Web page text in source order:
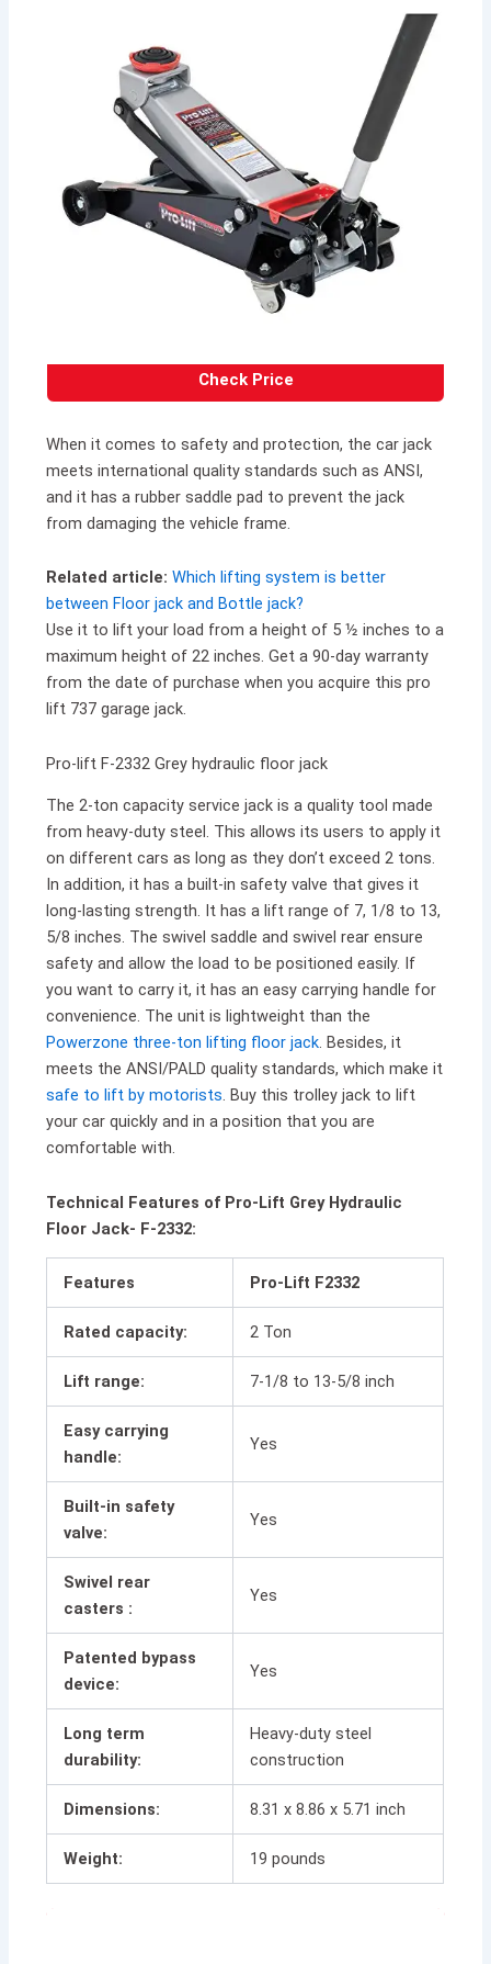
Check Price
When it comes to safety and protection, the car jack
meets international quality standards such as ANSI,
and it has a rubber saddle pad to prevent the jack
from damaging the vehicle frame.
Related article: Which lifting system is better
between Floor jack and Bottle jack?
Use it to lift your load from a height of 5 ½ inches to a
maximum height of 22 inches. Get a 90-day warranty
from the date of purchase when you acquire this pro
lift 737 garage jack.
Pro-lift F-2332 Grey hydraulic floor jack
The 2-ton capacity service jack is a quality tool made
from heavy-duty steel. This allows its users to apply it
on different cars as long as they don’t exceed 2 tons.
In addition, it has a built-in safety valve that gives it
long-lasting strength. It has a lift range of 7, 1/8 to 13,
5/8 inches. The swivel saddle and swivel rear ensure
safety and allow the load to be positioned easily. If
you want to carry it, it has an easy carrying handle for
convenience. The unit is lightweight than the
Powerzone three-ton lifting floor jack. Besides, it
meets the ANSI/PALD quality standards, which make it
safe to lift by motorists. Buy this trolley jack to lift
your car quickly and in a position that you are
comfortable with.
Technical Features of Pro-Lift Grey Hydraulic
Floor Jack- F-2332:
Features Pro-Lift F2332
Rated capacity: 2 Ton
Lift range: 7-1/8 to 13-5/8 inch
Easy carrying
handle:
Yes
Built-in safety
valve:
Yes
Swivel rear
casters :
Yes
Patented bypass
device:
Yes
Long term
durability:
Heavy-duty steel
construction
Dimensions: 8.31 x 8.86 x 5.71 inch
Weight: 19 pounds